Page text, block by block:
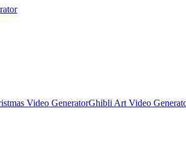
Video GeneratorGhibli Art Video